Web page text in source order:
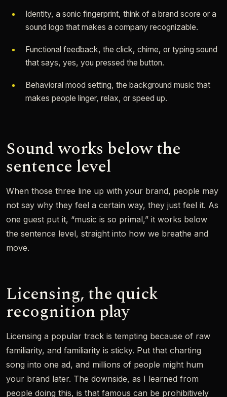
Identity, a sonic fingerprint, think of a brand score or a
sound logo that makes a company recognizable.
Functional feedback, the click, chime, or typing sound
that says, yes, you pressed the button.
Behavioral mood setting, the background music that
makes people linger, relax, or speed up.
Sound works below the
sentence level
When those three line up with your brand, people may
not say why they feel a certain way, they just feel it. As
one guest put it, “music is so primal,” it works below
the sentence level, straight into how we breathe and
move.
Licensing, the quick
recognition play
Licensing a popular track is tempting because of raw
familiarity, and familiarity is sticky. Put that charting
song into one ad, and millions of people might hum
your brand later. The downside, as I learned from
people doing this, is that famous can be prohibitively